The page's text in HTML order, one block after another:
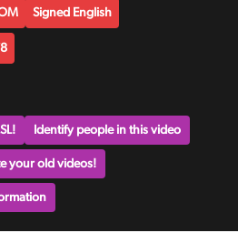
Signed English
Identify people in this video
your old videos!